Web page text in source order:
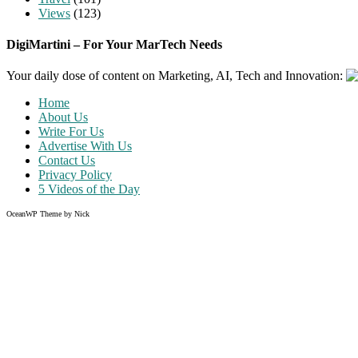
Views (123)
DigiMartini – For Your MarTech Needs
Your daily dose of content on Marketing, AI, Tech and Innovation:
Home
About Us
Write For Us
Advertise With Us
Contact Us
Privacy Policy
5 Videos of the Day
OceanWP Theme by Nick